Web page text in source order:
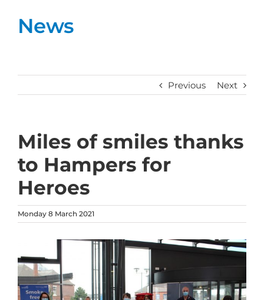
News
Previous Next
Miles of smiles thanks
to Hampers for
Heroes
Monday 8 March 2021